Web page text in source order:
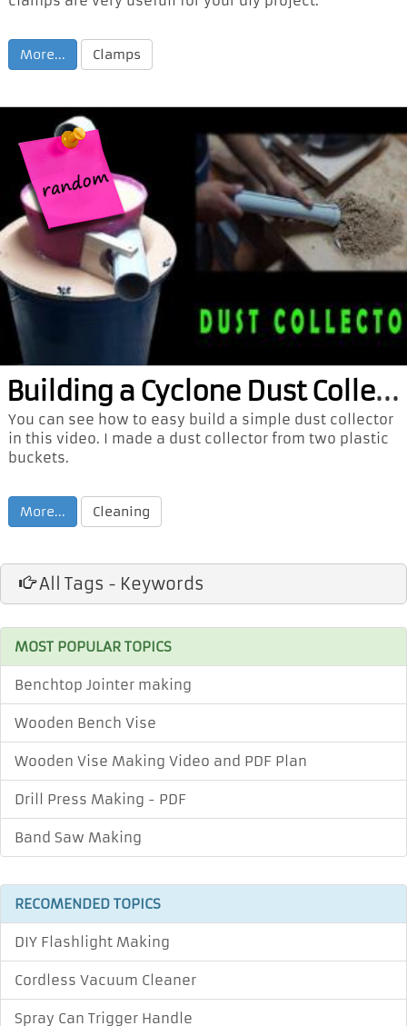
More... Clamps
Bui
lding a Cyclone Dust Collector
You can see how to easy build a simple dust collector
in this video. I made a dust collector from two plastic
buckets.
More... Cleaning
All Tags - Keywords
MOST POPULAR TOPICS
Benchtop Jointer making
Wooden Bench Vise
Wooden Vise Making Video and PDF Plan
Drill Press Making - PDF
Band Saw Making
RECOMENDED TOPICS
DIY Flashlight Making
Cordless Vacuum Cleaner
Spray Can Trigger Handle